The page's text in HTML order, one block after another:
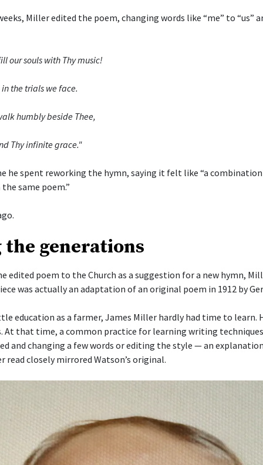
Miller edited the poem, changing words like “me” to “us”
our souls with Thy music!
the trials we face.
humbly beside Thee,
Thy infinite grace."
he spent reworking the hymn, saying it felt like “a
same poem.”
generations
edited poem to the Church as a suggestion for a new hymn,
was actually an adaptation of an original poem in 1912 by
education as a farmer, James Miller hardly had time to learn.
At that time, a common practice for learning writing
and changing a few words or editing the style — an
read closely mirrored Watson’s original.